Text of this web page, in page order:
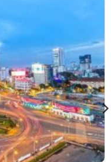
individual guests
enough guests to
will support guests
date or refund the
the expected time,
(not much)
The tour guide will
the tour.